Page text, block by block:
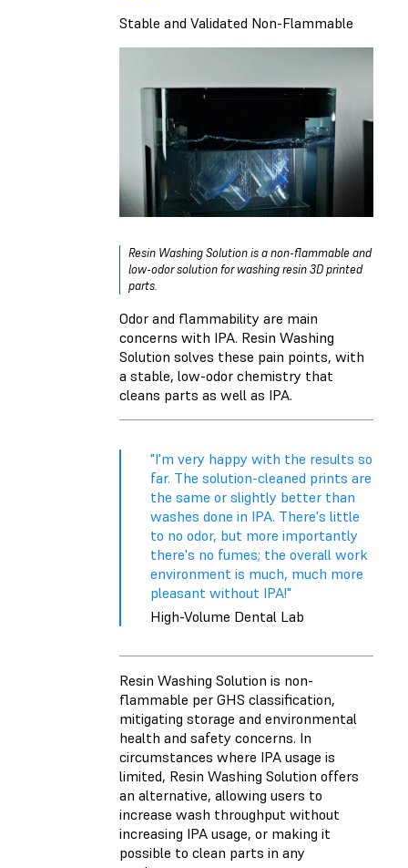
Stable and Validated Non-Flammable
Resin Washing Solution is a non-flammable and
low-odor solution for washing resin 3D printed
parts.
Odor and flammability are main
concerns with IPA. Resin Washing
Solution solves these pain points, with
a stable, low-odor chemistry that
cleans parts as well as IPA.
"I'm very happy with the results so
far. The solution-cleaned prints are
the same or slightly better than
washes done in IPA. There's little
to no odor, but more importantly
there's no fumes; the overall work
environment is much, much more
pleasant without IPA!"
High-Volume Dental Lab
Resin Washing Solution is non-
flammable per GHS classification,
mitigating storage and environmental
health and safety concerns. In
circumstances where IPA usage is
limited, Resin Washing Solution offers
an alternative, allowing users to
increase wash throughput without
increasing IPA usage, or making it
possible to clean parts in any